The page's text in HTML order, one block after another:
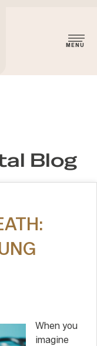
Blog
When you
imagine